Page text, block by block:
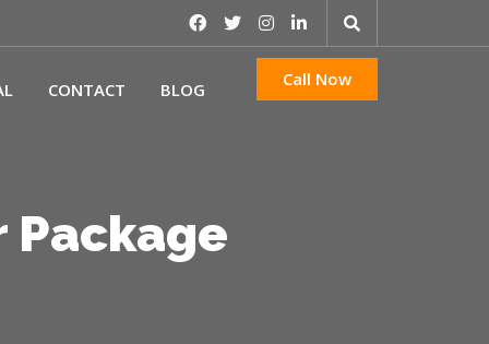
CONTACT BLOG Call Now
Package